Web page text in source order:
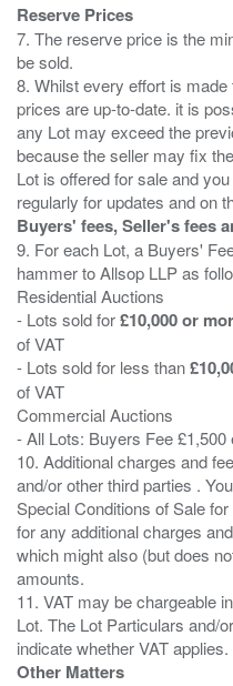
Reserve Prices
7. The reserve price is the
be sold.
8. Whilst every effort is
prices are up-to-date. it is
any Lot may exceed the
because the seller may fix
Lot is offered for sale and
Buyers' fees, Seller's fees
9. For each Lot, a Buyers'
hammer to Allsop LLP as
Residential Auctions
- Lots sold for£10,000 or
of VAT
- Lots sold for less than
of VAT
Commercial Auctions
- All Lots: Buyers Fee £1,500
10. Additional charges and
and/or other third parties .
Special Conditions of Sale
for any additional charges
which might also (but does
amounts.
11. VAT may be chargeable
Lot. The Lot Particulars and/
Other Matters